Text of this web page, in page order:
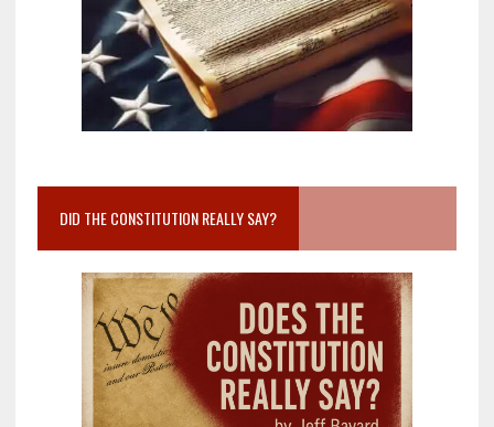
DID THE CONSTITUTION REALLY SAY?